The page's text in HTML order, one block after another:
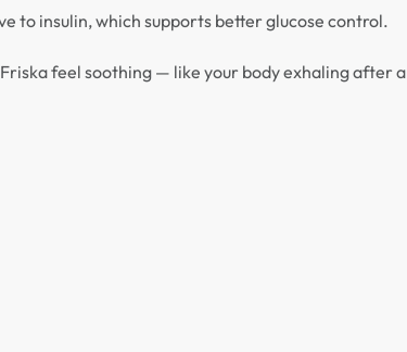
to insulin, which supports better glucose control.
feel soothing — like your body exhaling after a